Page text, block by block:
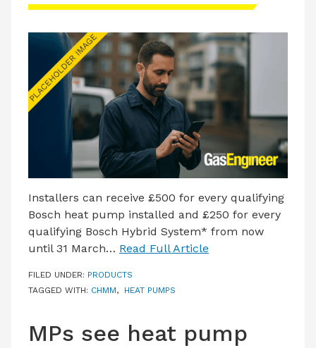
Installers can receive £500 for every qualifying
Bosch heat pump installed and £250 for every
qualifying Bosch Hybrid System* from now
until 31 March… Read Full Article
FILED UNDER: PRODUCTS
TAGGED WITH: CHMM, HEAT PUMPS
MPs see heat pump